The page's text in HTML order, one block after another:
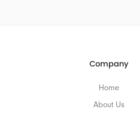
Company
Home
About Us